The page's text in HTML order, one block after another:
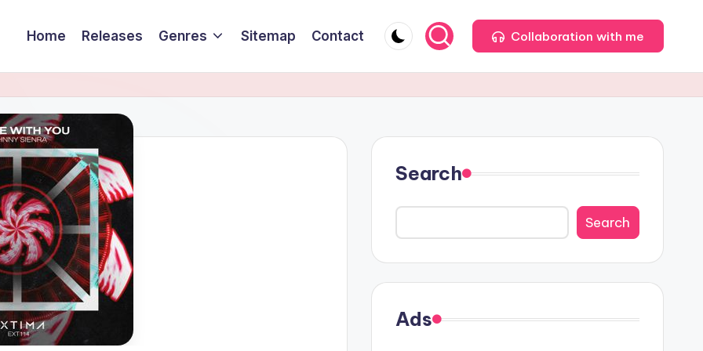
Home Releases Genres Sitemap Contact Collaboration with me
Search
Search
Ads